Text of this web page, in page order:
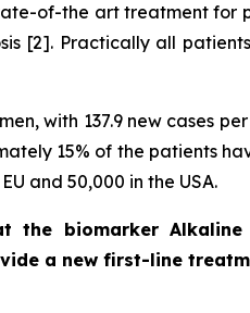
of-the art treatment for
[2]. Practically all
with 137.9 new cases
15% of the patients
and 50,000 in the USA.
the biomarker
a new first-line